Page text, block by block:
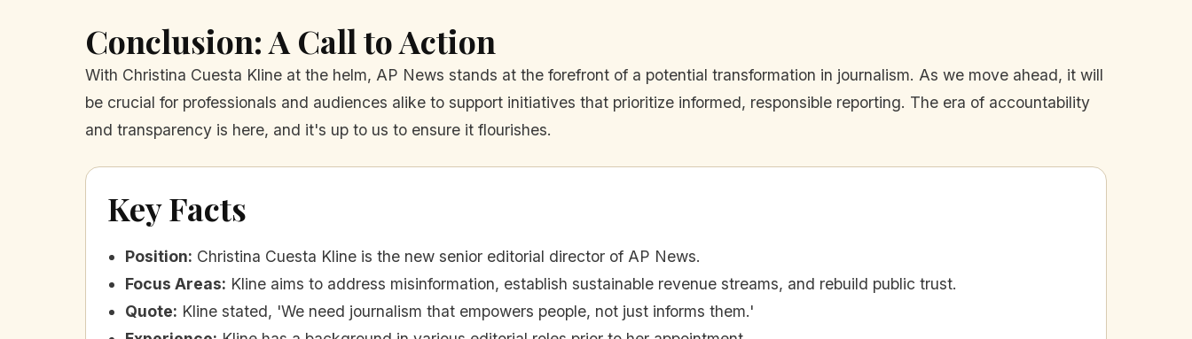
Conclusion: A Call to Action
With Christina Cuesta Kline at the helm, AP News stands at the forefront of a potential transformation in journalism. As we move ahead, it will
be crucial for professionals and audiences alike to support initiatives that prioritize informed, responsible reporting. The era of accountability
and transparency is here, and it's up to us to ensure it flourishes.
Key Facts
Position: Christina Cuesta Kline is the new senior editorial director of AP News.
Focus Areas: Kline aims to address misinformation, establish sustainable revenue streams, and rebuild public trust.
Quote: Kline stated, 'We need journalism that empowers people, not just informs them.'